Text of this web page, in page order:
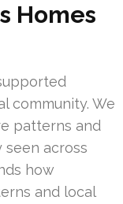
Homes
community. We
patterns and
across
how
and local